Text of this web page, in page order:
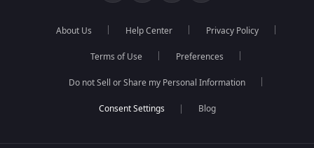
About Us Help Center Privacy Policy
Terms of Use Preferences
Do not Sell or Share my Personal Information
Blog